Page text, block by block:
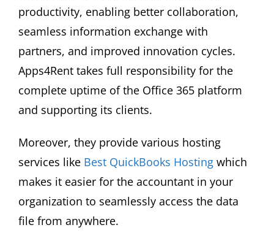
productivity, enabling better collaboration,
seamless information exchange with
partners, and improved innovation cycles.
Apps4Rent takes full responsibility for the
complete uptime of the Office 365 platform
and supporting its clients.
Moreover, they provide various hosting
services like Best QuickBooks Hosting which
makes it easier for the accountant in your
organization to seamlessly access the data
file from anywhere.